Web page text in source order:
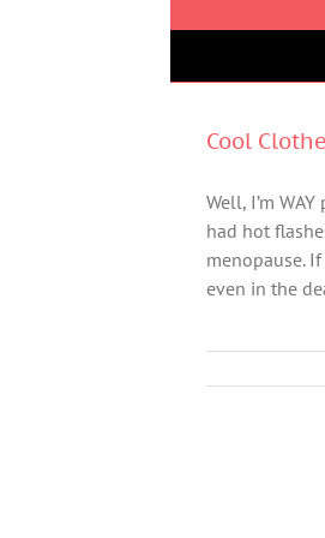
Cool
Well, I’m
had hot
menopause.
even in the